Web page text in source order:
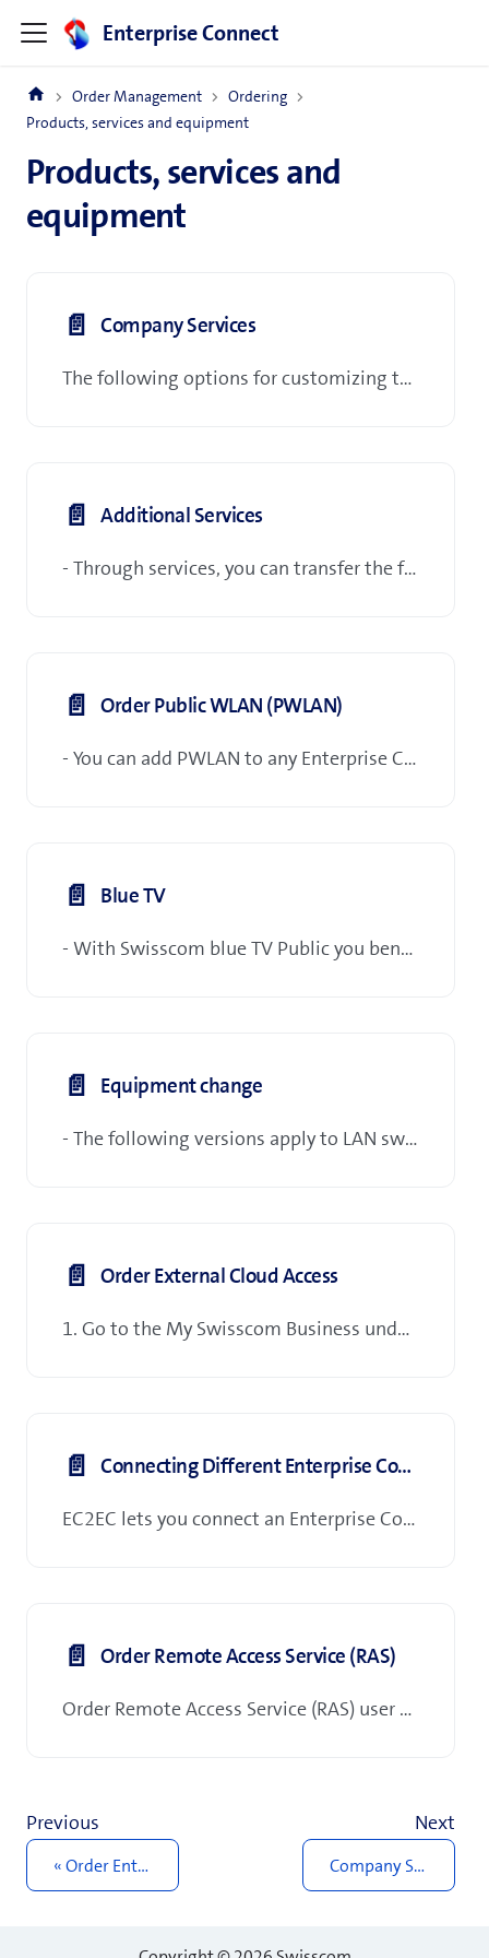
Enterprise Connect
Order Management
Ordering
Products, services and equipment
Products, services and
equipment
📄️ Company Services
The following options for customizing the company Profile:
📄️ Additional Services
- Through services, you can transfer the following orders to Swisscom:
📄️ Order Public WLAN (PWLAN)
- You can add PWLAN to any Enterprise Connect S/M/L port.
📄️ Blue TV
- With Swisscom blue TV Public you benefit from the ideal solution in your restaurant or in your workrooms (doctors' surgeries, break rooms, customer zones, etc.) show football matches, hockey matches, films, cartoons or news from the regular TV programme, for example.
📄️ Equipment change
- The following versions apply to LAN switches, access points and telephone terminals.
📄️ Order External Cloud Access
1. Go to the My Swisscom Business under Order Management > Manage > Inventory & subscriptions
📄️ Connecting Different Enterprise Connect Tenants/Agreements (EC2EC)
EC2EC lets you connect an Enterprise Connect tenant (agreement) to another Enterprise Connect tenant (agreement). Configuration and activation of EC2EC connections are handled exclusively by Swisscom. To request, modify, or remove an EC2EC connection, please contact your Swisscom client advisor.
📄️ Order Remote Access Service (RAS)
Order Remote Access Service (RAS) user packages in 'Order Management' in My Swisscom Business.
Previous
Order Enterprise Connect XL
Next
Company Services